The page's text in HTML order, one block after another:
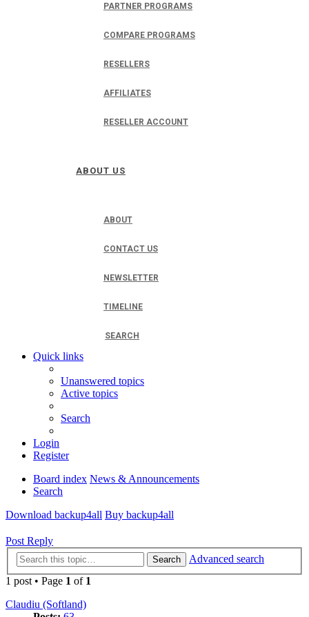
PARTNER PROGRAMS
COMPARE PROGRAMS
RESELLERS
AFFILIATES
RESELLER ACCOUNT
ABOUT US
ABOUT
CONTACT US
NEWSLETTER
TIMELINE
SEARCH
Quick links
Unanswered topics
Active topics
Search
Login
Register
Board index News & Announcements
Search
Download backup4all Buy backup4all
Post Reply
Search
Advanced search
1 post • Page 1 of 1
Claudiu (Softland)